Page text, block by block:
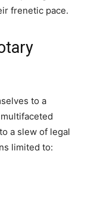
frenetic pace.
to a
a slew of legal
limited to: